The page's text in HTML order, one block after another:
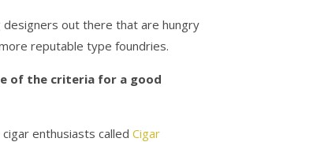
out there that are hungry
reputable type foundries.
of the criteria for a good
enthusiasts called Cigar